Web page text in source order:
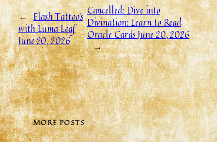
← Flash Tattoo’s
with Luma Leaf
June 20, 2026
Cancelled:Dive into
Divination: Learn to Read
Oracle CardsJune 20, 2026
→
MORE POSTS